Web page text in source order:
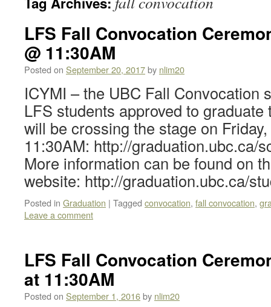
LFS Fall Convocation
@ 11:30AM
Posted on September 20, 2017by nlim20
ICYMI – the UBC Fall Convocation
LFS students approved to
will be crossing the stage on
11:30AM: http://graduation.ubc.ca/
More information can be found on
website: http://graduation.ubc.ca/
Posted in Graduation | Tagged convocation, fall convocation,
Leave a comment
LFS Fall Convocation
at 11:30AM
Posted on September 1, 2016by nlim20